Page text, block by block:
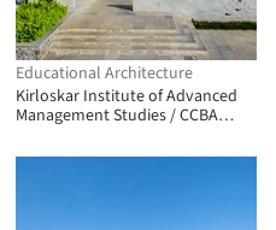
Educational Architecture
Kirloskar Institute of Advanced
Management Studies / CCBA